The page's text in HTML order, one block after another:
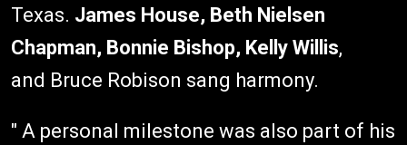
Texas. James House, Beth Nielsen
Chapman, Bonnie Bishop, Kelly Willis,
and Bruce Robison sang harmony.
" A personal milestone was also part of his